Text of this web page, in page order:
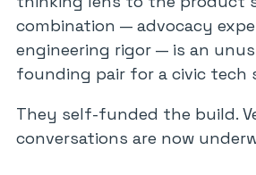
combination — advocacy
engineering rigor — is an
founding pair for a civic tech
They self-funded the build.
conversations are now